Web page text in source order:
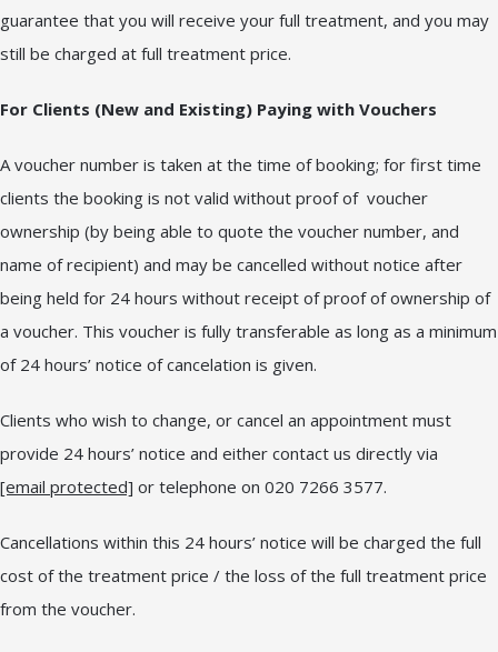
guarantee that you will receive your full treatment, and you may
still be charged at full treatment price.
For Clients (New and Existing) Paying with Vouchers
A voucher number is taken at the time of booking; for first time
clients the booking is not valid without proof of voucher
ownership (by being able to quote the voucher number, and
name of recipient) and may be cancelled without notice after
being held for 24 hours without receipt of proof of ownership of
a voucher. This voucher is fully transferable as long as a minimum
of 24 hours’ notice of cancelation is given.
Clients who wish to change, or cancel an appointment must
provide 24 hours’ notice and either contact us directly via
[email protected] or telephone on 020 7266 3577.
Cancellations within this 24 hours’ notice will be charged the full
cost of the treatment price / the loss of the full treatment price
from the voucher.